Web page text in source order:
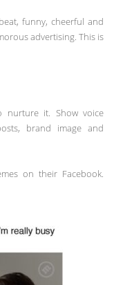
funny, cheerful and
advertising. This is
nurture it. Show voice
brand image and
on their Facebook.